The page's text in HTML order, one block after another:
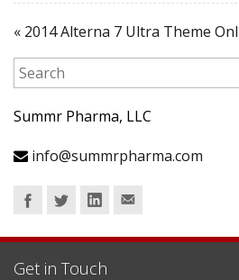
« 2014 Alterna 7 Ultra Theme
Summr Pharma, LLC
info@summrpharma.com
Get in Touch